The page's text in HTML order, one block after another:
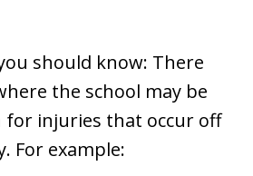
should know: There
the school may be
for injuries that occur off
For example: